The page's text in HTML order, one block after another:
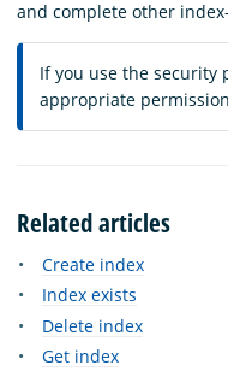
and complete other
If you use the security
appropriate
Related articles
Create index
Index exists
Delete index
Get index